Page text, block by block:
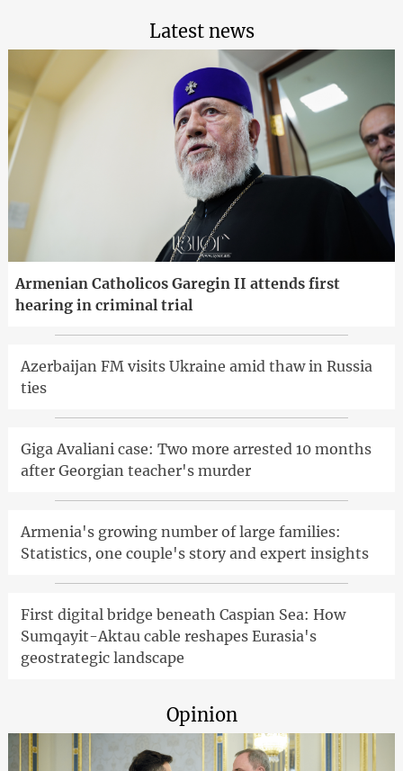
Latest news
Armenian Catholicos Garegin II attends first
hearing in criminal trial
Azerbaijan FM visits Ukraine amid thaw in Russia
ties
Giga Avaliani case: Two more arrested 10 months
after Georgian teacher's murder
Armenia's growing number of large families:
Statistics, one couple's story and expert insights
First digital bridge beneath Caspian Sea: How
Sumqayit-Aktau cable reshapes Eurasia's
geostrategic landscape
Opinion